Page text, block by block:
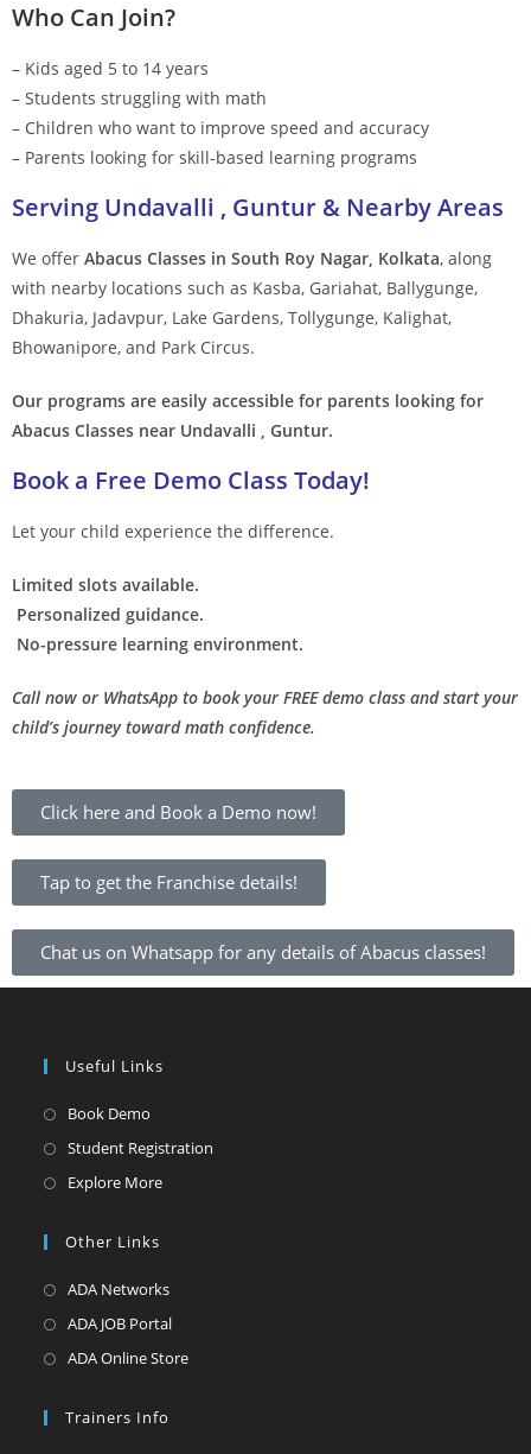
Who Can Join?
– Kids aged 5 to 14 years
– Students struggling with math
– Children who want to improve speed and accuracy
– Parents looking for skill-based learning programs
Serving Undavalli , Guntur & Nearby Areas
We offer Abacus Classes in South Roy Nagar, Kolkata, along
with nearby locations such as Kasba, Gariahat, Ballygunge,
Dhakuria, Jadavpur, Lake Gardens, Tollygunge, Kalighat,
Bhowanipore, and Park Circus.
Our programs are easily accessible for parents looking for
Abacus Classes near Undavalli , Guntur.
Book a Free Demo Class Today!
Let your child experience the difference.
Limited slots available.
Personalized guidance.
No-pressure learning environment.
Call now or WhatsApp to book your FREE demo class and start your
child’s journey toward math confidence.
Click here and Book a Demo now!
Tap to get the Franchise details!
Chat us on Whatsapp for any details of Abacus classes!
Useful Links
Book Demo
Student Registration
Explore More
Other Links
ADA Networks
ADA JOB Portal
ADA Online Store
Trainers Info